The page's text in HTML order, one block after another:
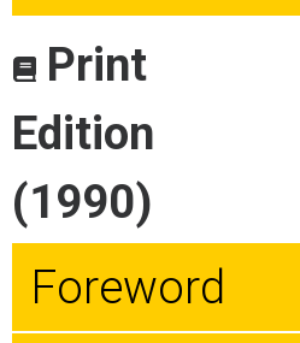
Print
Edition
(1990)
Foreword